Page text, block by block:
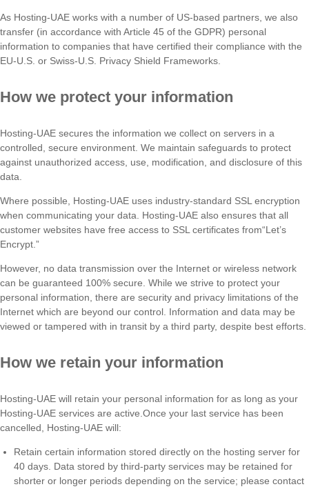
As Hosting-UAE works with a number of US-based partners, we also
transfer (in accordance with Article 45 of the GDPR) personal
information to companies that have certified their compliance with the
EU-U.S. or Swiss-U.S. Privacy Shield Frameworks.
How we protect your information
Hosting-UAE secures the information we collect on servers in a
controlled, secure environment. We maintain safeguards to protect
against unauthorized access, use, modification, and disclosure of this
data.
Where possible, Hosting-UAE uses industry-standard SSL encryption
when communicating your data. Hosting-UAE also ensures that all
customer websites have free access to SSL certificates from“Let’s
Encrypt.”
However, no data transmission over the Internet or wireless network
can be guaranteed 100% secure. While we strive to protect your
personal information, there are security and privacy limitations of the
Internet which are beyond our control. Information and data may be
viewed or tampered with in transit by a third party, despite best efforts.
How we retain your information
Hosting-UAE will retain your personal information for as long as your
Hosting-UAE services are active.Once your last service has been
cancelled, Hosting-UAE will:
Retain certain information stored directly on the hosting server for
40 days. Data stored by third-party services may be retained for
shorter or longer periods depending on the service; please contact